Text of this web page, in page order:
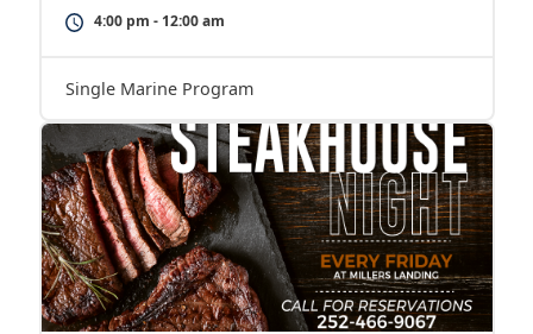
4:00 pm - 12:00 am
Single Marine Program